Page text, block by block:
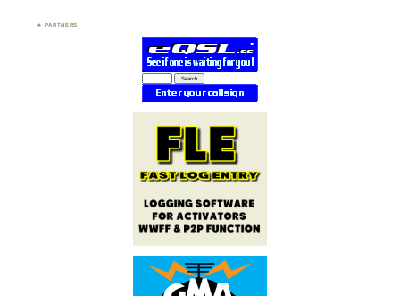
PARTNERS